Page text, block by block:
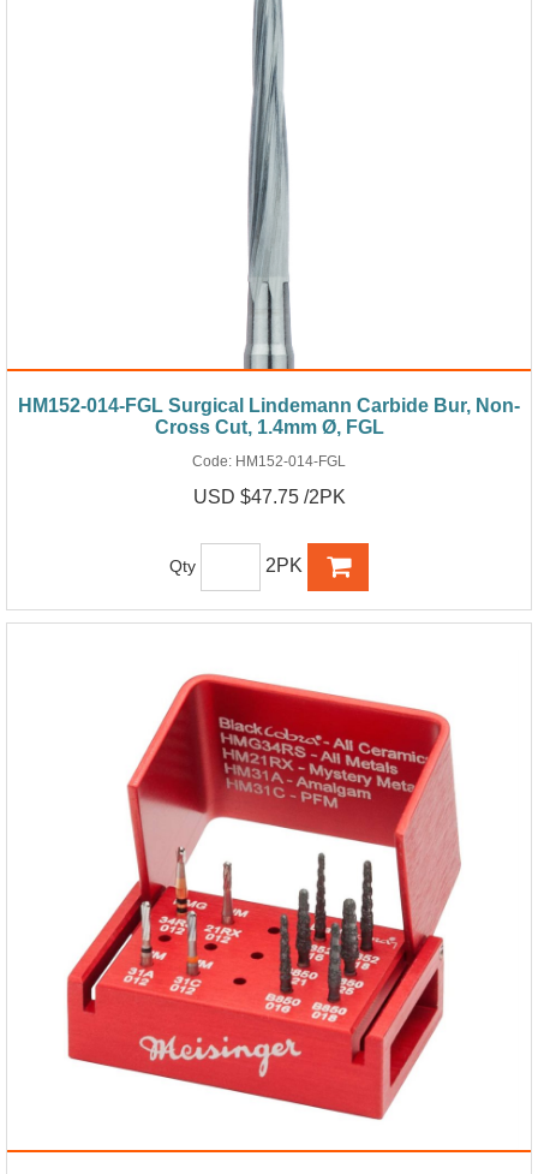
HM152-014-FGL Surgical Lindemann Carbide Bur, Non-
Cross Cut, 1.4mm Ø, FGL
Code: HM152-014-FGL
USD $47.75 /2PK
Qty 2PK